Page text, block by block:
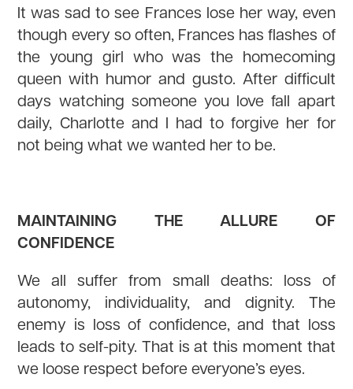
It was sad to see Frances lose her way, even
though every so often, Frances has flashes of
the young girl who was the homecoming
queen with humor and gusto. After difficult
days watching someone you love fall apart
daily, Charlotte and I had to forgive her for
not being what we wanted her to be.
MAINTAINING THE ALLURE OF
CONFIDENCE
We all suffer from small deaths: loss of
autonomy, individuality, and dignity. The
enemy is loss of confidence, and that loss
leads to self-pity. That is at this moment that
we loose respect before everyone’s eyes.